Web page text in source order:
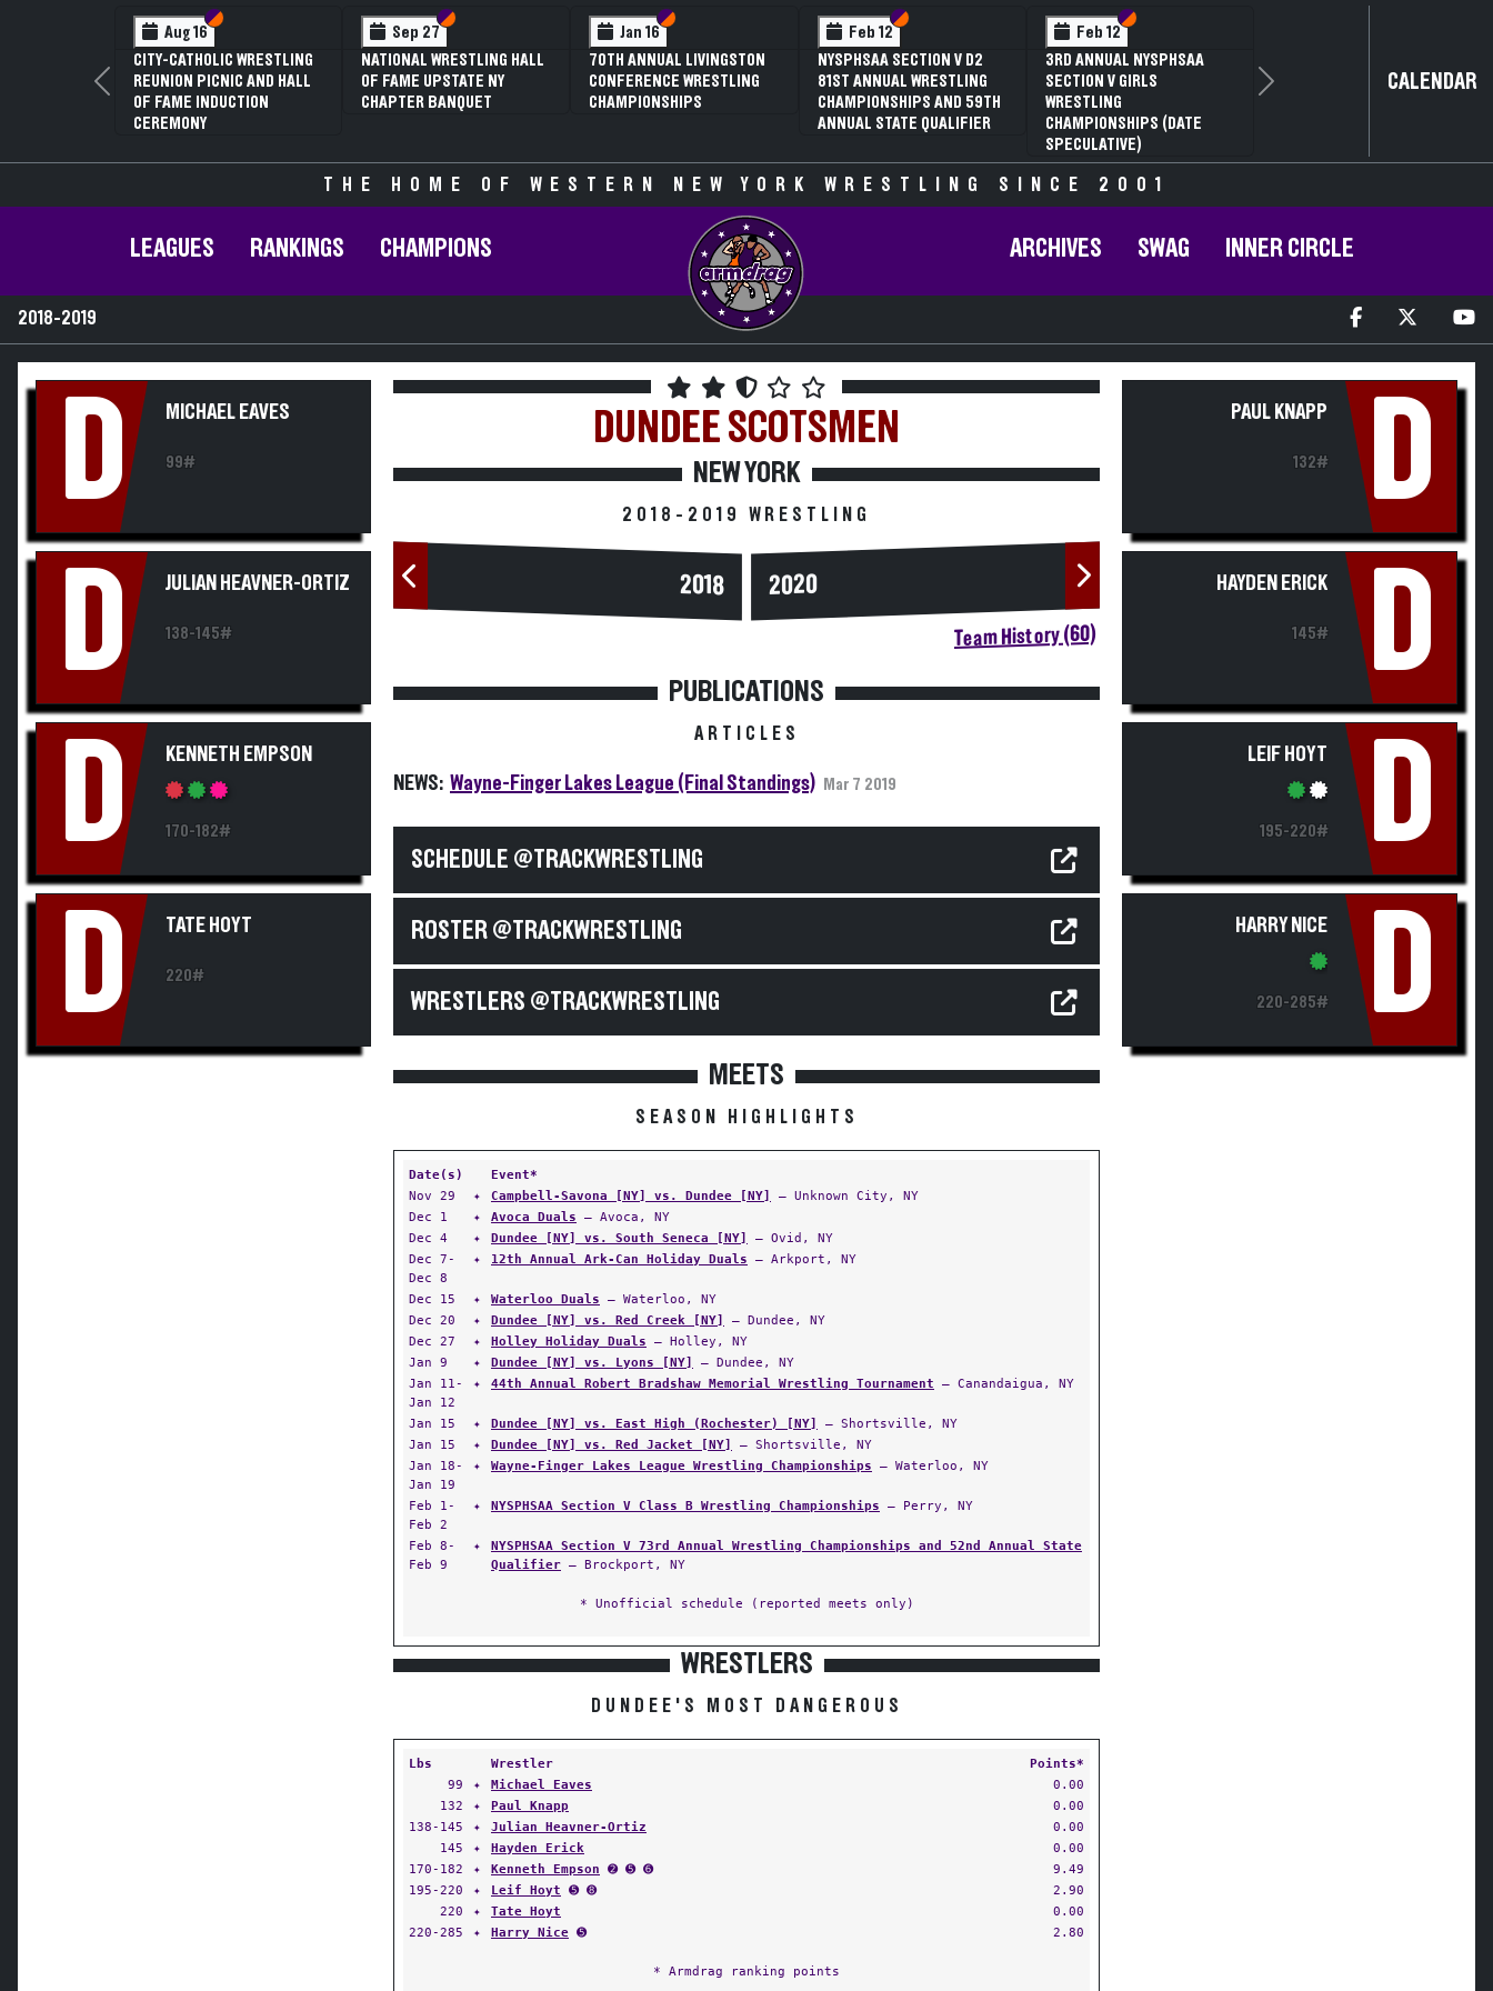
Aug 16 Section VI
Section V
CITY-CATHOLIC WRESTLING
REUNION PICNIC AND HALL
OF FAME INDUCTION
CEREMONY
Sep 27 Section VI
Section V
NATIONAL WRESTLING HALL
OF FAME UPSTATE NY
CHAPTER BANQUET
Jan 16 Section VI
Section V
70TH ANNUAL LIVINGSTON
CONFERENCE WRESTLING
CHAMPIONSHIPS
Feb 12 Section VI
Section V
NYSPHSAA SECTION V D2
81ST ANNUAL WRESTLING
CHAMPIONSHIPS AND 59TH
ANNUAL STATE QUALIFIER
Feb 12 Section VI
Section V
3RD ANNUAL NYSPHSAA
SECTION V GIRLS
WRESTLING
CHAMPIONSHIPS (DATE
SPECULATIVE)
Previous Next CALENDAR
THE HOME OF WESTERN NEW YORK WRESTLING SINCE 2001
LEAGUES RANKINGS CHAMPIONS ARCHIVES SWAG INNER CIRCLE
2018-2019
D MICHAEL EAVES
99#
D JULIAN HEAVNER-ORTIZ
138-145#
D KENNETH EMPSON
170-182#
D TATE HOYT
220#
DUNDEE SCOTSMEN
NEW YORK
2018-2019 WRESTLING
2018 2020
Team History (60)
PUBLICATIONS
ARTICLES
NEWS: Wayne-Finger Lakes League (Final Standings) Mar 7 2019
SCHEDULE @TRACKWRESTLING
ROSTER @TRACKWRESTLING
WRESTLERS @TRACKWRESTLING
MEETS
SEASON HIGHLIGHTS
Date(s)
Event*
Nov 29
✦ Campbell-Savona [NY] vs. Dundee [NY]
— Unknown City, NY
Dec 1
✦ Avoca Duals — Avoca, NY
Dec 4
✦ Dundee [NY] vs. South Seneca [NY]
— Ovid, NY
Dec 7-
Dec 8
✦ 12th Annual Ark-Can Holiday Duals — Arkport, NY
Dec 15 ✦ Waterloo Duals — Waterloo, NY
Dec 20
✦ Dundee [NY] vs. Red Creek [NY]
— Dundee, NY
Dec 27
✦ Holley Holiday Duals — Holley, NY
Jan 9
✦ Dundee [NY] vs. Lyons [NY]
— Dundee, NY
Jan 11-
Jan 12
✦ 44th Annual Robert Bradshaw Memorial Wrestling Tournament — Canandaigua, NY
Jan 15 ✦ Dundee [NY] vs. East High (Rochester) [NY]
— Shortsville, NY
Jan 15
✦ Dundee [NY] vs. Red Jacket [NY]
— Shortsville, NY
Jan 18-
Jan 19
✦ Wayne-Finger Lakes League Wrestling Championships — Waterloo, NY
Feb 1-
Feb 2
✦ NYSPHSAA Section V Class B Wrestling Championships — Perry, NY
Feb 8-
Feb 9
✦
NYSPHSAA Section V 73rd Annual Wrestling Championships and 52nd Annual State
Qualifier — Brockport, NY
* Unofficial schedule (reported meets only)
WRESTLERS
DUNDEE'S MOST DANGEROUS
Lbs Wrestler
Points*
99
✦ Michael Eaves
0.00
132
✦ Paul Knapp
0.00
138-145
✦ Julian Heavner-Ortiz
0.00
145
✦ Hayden Erick
0.00
170-182
✦ Kenneth Empson ➋ ➎ ➏
9.49
195-220
✦ Leif Hoyt ➎ ➑
2.90
220
✦ Tate Hoyt
0.00
220-285
✦ Harry Nice ➎ 2.80
* Armdrag ranking points
PAUL KNAPP
132# D
HAYDEN ERICK
145# D
LEIF HOYT
195-220# D
HARRY NICE
220-285# D